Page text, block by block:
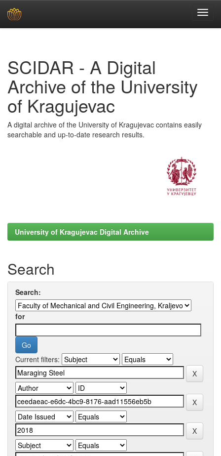
SCIDAR - A Digital
Archive of the University
of Kragujevac
A digital archive of the University of Kragujevac contains easily
searchable and up-to-date research results.
University of Kragujevac Digital Archive
Search
Search:
for
Current filters: